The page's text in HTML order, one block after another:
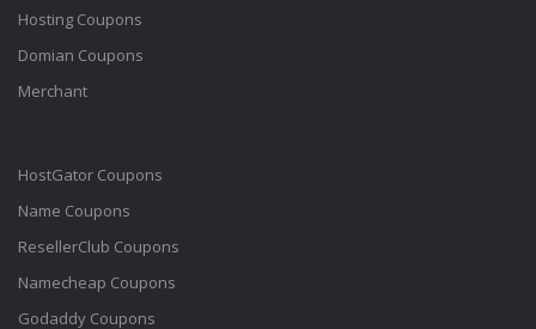
Hosting Coupons
Domian Coupons
Merchant
HostGator Coupons
Name Coupons
ResellerClub Coupons
Namecheap Coupons
Godaddy Coupons